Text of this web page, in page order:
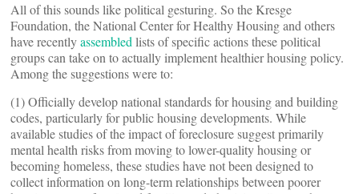
All of this sounds like political gesturing. So the Kresge
Foundation, the National Center for Healthy Housing and others
have recentlyassembledlists of specific actions these political
groups can take on to actually implement healthier housing policy.
Among the suggestions were to:
(1) Officially develop national standards for housing and building
codes, particularly for public housing developments. While
available studies of the impact of foreclosure suggest primarily
mental health risks from moving to lower-quality housing or
becoming homeless, these studies have not been designed to
collect information on long-term relationships between poorer